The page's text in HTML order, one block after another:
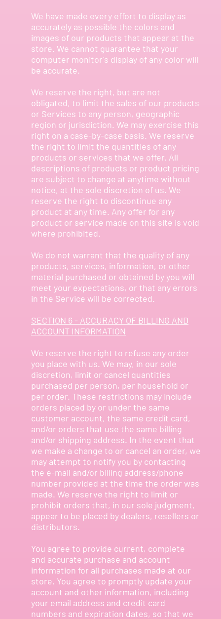
We have made every effort to display as
accurately as possible the colors and
images of our products that appear at the
store. We cannot guarantee that your
computer monitor's display of any color will
be accurate.
We reserve the right, but are not
obligated, to limit the sales of our products
or Services to any person, geographic
region or jurisdiction. We may exercise this
right on a case-by-case basis. We reserve
the right to limit the quantities of any
products or services that we offer. All
descriptions of products or product pricing
are subject to change at anytime without
notice, at the sole discretion of us. We
reserve the right to discontinue any
product at any time. Any offer for any
product or service made on this site is void
where prohibited.
We do not warrant that the quality of any
products, services, information, or other
material purchased or obtained by you will
meet your expectations, or that any errors
in the Service will be corrected.
SECTION 6 - ACCURACY OF BILLING AND
ACCOUNT INFORMATION
We reserve the right to refuse any order
you place with us. We may, in our sole
discretion, limit or cancel quantities
purchased per person, per household or
per order. These restrictions may include
orders placed by or under the same
customer account, the same credit card,
and/or orders that use the same billing
and/or shipping address. In the event that
we make a change to or cancel an order, we
may attempt to notify you by contacting
the e-mail and/or billing address/phone
number provided at the time the order was
made. We reserve the right to limit or
prohibit orders that, in our sole judgment,
appear to be placed by dealers, resellers or
distributors.
You agree to provide current, complete
and accurate purchase and account
information for all purchases made at our
store. You agree to promptly update your
account and other information, including
your email address and credit card
numbers and expiration dates, so that we